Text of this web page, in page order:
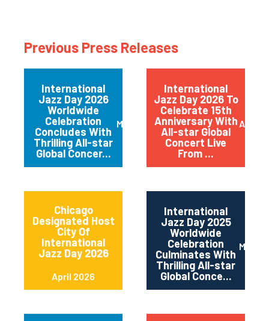
Previous Press Releases
International
Jazz Day 2026
Worldwide
Celebration
Concludes With
Thrilling All-star
Global Concer...
May 2026
International
Jazz Day 2026 To
Celebrate 15th
Anniversary With
All-star Global
Concert Live
From ...
April
Chicago
Designated Host
City Of
International
Jazz Day 2026
April 2026
International
Jazz Day 2025
Worldwide
Celebration
Culminates With
Thrilling All-star
Global Conce...
May